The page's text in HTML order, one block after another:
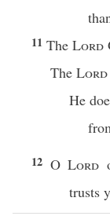
11 The Lord
The Lord
He
12 OLord
trusts